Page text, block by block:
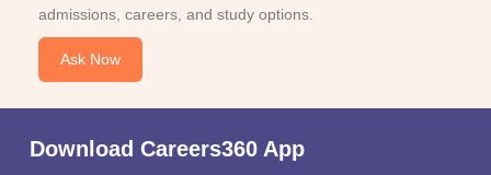
admissions, careers, and study options.
Ask Now
Download Careers360 App